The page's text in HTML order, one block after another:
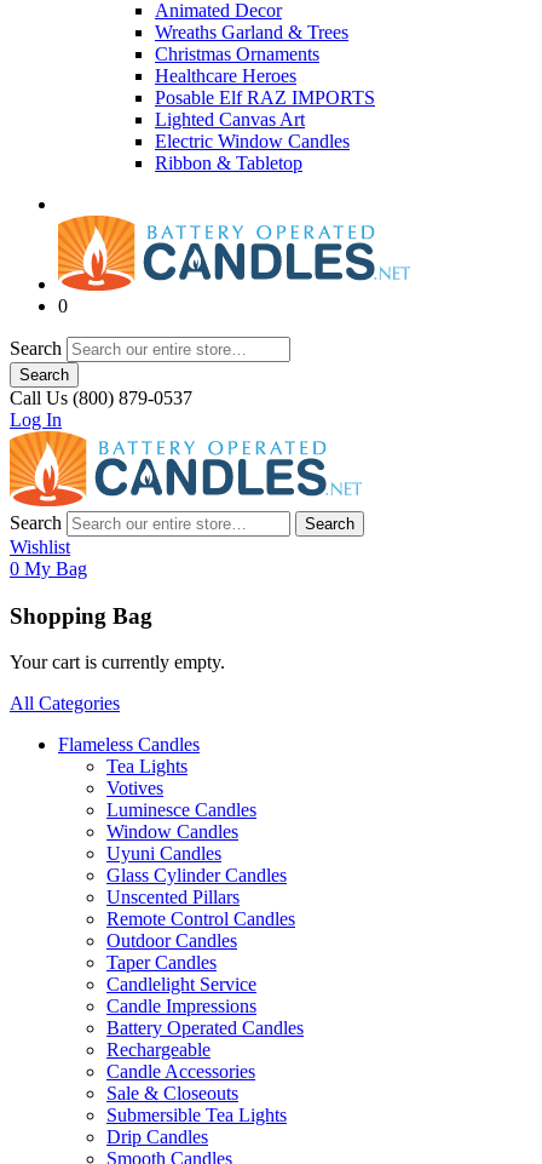
Animated Decor
Wreaths Garland & Trees
Christmas Ornaments
Healthcare Heroes
Posable Elf RAZ IMPORTS
Lighted Canvas Art
Electric Window Candles
Ribbon & Tabletop
0
Search
Search
Call Us (800) 879-0537
Log In
Search Search
Wishlist
0 My Bag
Shopping Bag
Your cart is currently empty.
All Categories
Flameless Candles
Tea Lights
Votives
Luminesce Candles
Window Candles
Uyuni Candles
Glass Cylinder Candles
Unscented Pillars
Remote Control Candles
Outdoor Candles
Taper Candles
Candlelight Service
Candle Impressions
Battery Operated Candles
Rechargeable
Candle Accessories
Sale & Closeouts
Submersible Tea Lights
Drip Candles
Smooth Candles